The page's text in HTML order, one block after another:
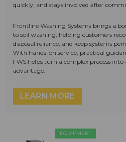
quickly, and stays involved after
Frontline Washing Systems brings a
to soil washing, helping customers
disposal reliance, and keep systems
With hands-on service, practical
FWS helps turn a complex process into
advantage.
LEARN MORE
EQUIPMENT